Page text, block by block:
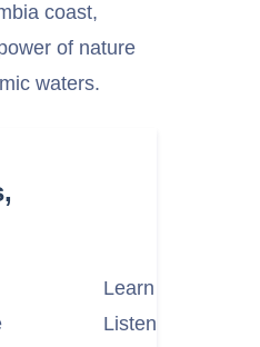
coast,
of nature
waters.
Learn About the
Listen to your